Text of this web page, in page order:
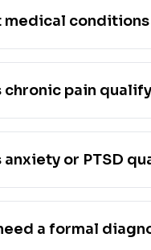
medical
chronic pain
anxiety or PTSD
a formal